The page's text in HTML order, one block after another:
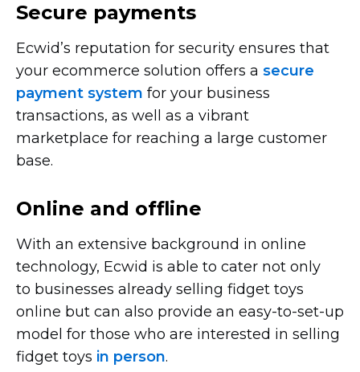
Secure payments
Ecwid’s reputation for security ensures that
your ecommerce solution offers a secure
payment system for your business
transactions, as well as a vibrant
marketplace for reaching a large customer
base.
Online and offline
With an extensive background in online
technology, Ecwid is able to cater not only
to businesses already selling fidget toys
online but can also provide an easy-to-set-up
model for those who are interested in selling
fidget toys in person.